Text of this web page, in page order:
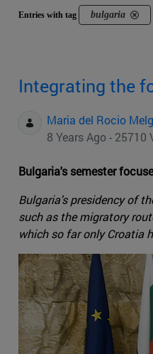
Entries with tag bulgaria
Integrating the
Maria del Rocio
8 Years Ago - 25710
Bulgaria's semester
Bulgaria's presidency of
such as the migratory
which so far only Croatia